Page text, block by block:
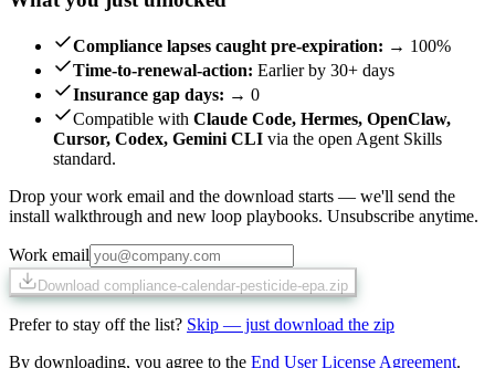
Compliance lapses caught pre-expiration: → 100%
Time-to-renewal-action: Earlier by 30+ days
Insurance gap days: → 0
Compatible with Claude Code, Hermes, OpenClaw,
Cursor, Codex, Gemini CLI via the open Agent Skills
standard.
Drop your work email and the download starts — we'll send the
install walkthrough and new loop playbooks. Unsubscribe anytime.
Work email
Download compliance-calendar-pesticide-epa.zip
Prefer to stay off the list? Skip — just download the zip
By downloading, you agree to the End User License Agreement.